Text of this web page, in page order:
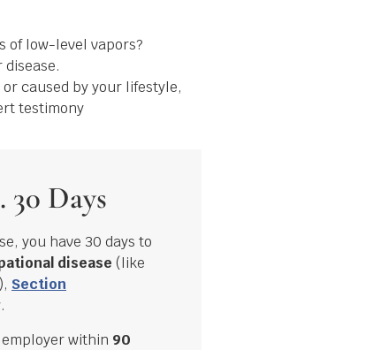
of low-level vapors?
caused by your lifestyle,
testimony
30 Days
you have 30 days to
disease (like
Section
within 90